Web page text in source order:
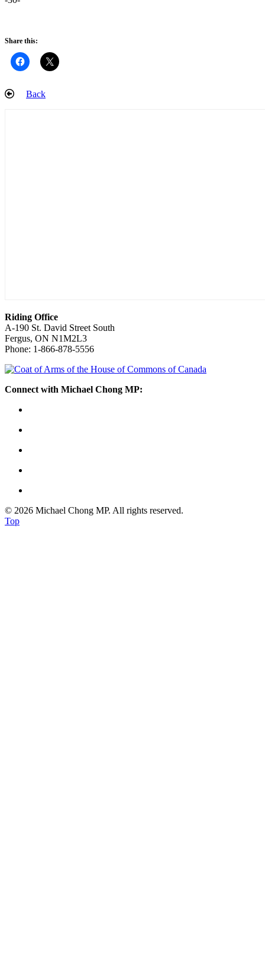
Share this:
Back
Riding Office
A-190 St. David Street South
Fergus, ON N1M2L3
Phone: 1-866-878-5556
Connect with Michael Chong MP:
© 2026 Michael Chong MP. All rights reserved.
Top